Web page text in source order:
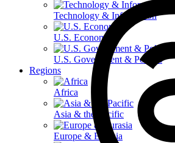
Technology & Information
U.S. Economy
U.S. Government & Politics
Regions
Africa
Asia & the Pacific
Europe & Eurasia